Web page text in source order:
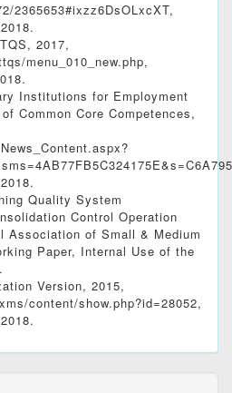
2365653#ixzz6DsOLxcXT,
2017,
menu_010_new.php,
Institutions for Employment
Common Core Competences,
Quality System
Control Operation
Association of Small & Medium
Paper, Internal Use of the
Version, 2015,
content/show.php?id=28052,